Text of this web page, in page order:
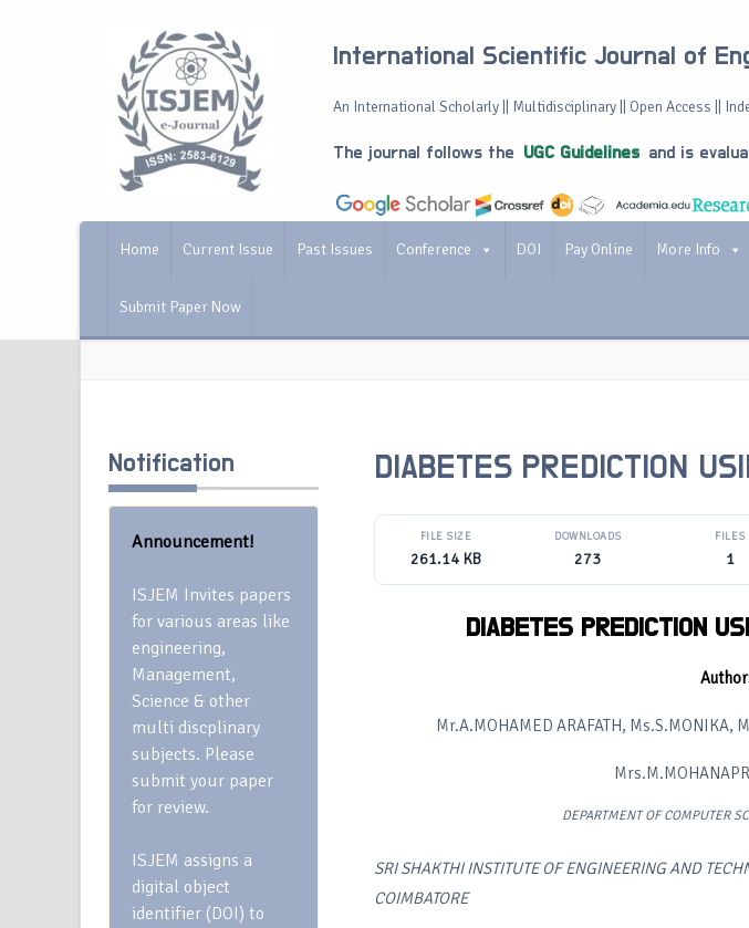
International Scientific Journal of
An International Scholarly || Multidisciplinary || Open Access ||
The journal follows the UGC Guidelines and is
Home Current Issue Past Issues Conference DOI Pay Online More Info
Submit Paper Now
Notification
Announcement!
ISJEM Invites papers
for various areas like
engineering,
Management,
Science & other
multi discplinary
subjects. Please
submit your paper
for review.
ISJEM assigns a
digital object
identifier (DOI) to
DIABETES PREDICTION
FILE SIZE
261.14 KB
DOWNLOADS
273
FILES
1
DIABETES PREDICTION
Mr.A.MOHAMED ARAFATH, Ms.S.MONIKA,
DEPARTMENT OF COMPUTER
SRI SHAKTHI INSTITUTE OF ENGINEERING AND
COIMBATORE